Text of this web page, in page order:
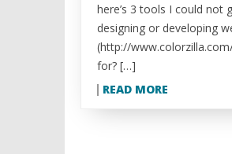
here’s 3 tools I could not
designing or developing
(http://
for? […]
READ MORE